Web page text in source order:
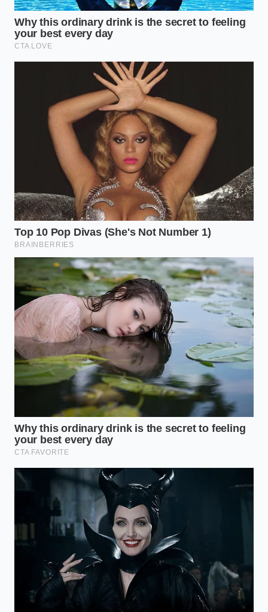
To achieve this, ensure your cuts are uniform and
thin. The thinner spearsabsorb the cool herbal
notes much faster, making them ready to serve after
just a few hours in the refrigerator. The result is a
bright, clean bite that cleanses the palate between
rich bites of salami.
The Spiced Heirloom
If you want a deeper, more complex profile that
pairs well with aged cheeses, look to warm spices.
cinnamon sticks, and allspice berries creates a
sweet-sour preserve reminiscent of traditional
Southern hospitality. This style embraces the
inherent sweetness of the residual pink melon flesh
left on the rind.
The warm spices seep into the dense rind, creating a
complex, aromatic bitethat balances the sharp bite
of a five-year cheddar. This variation thrives when
cut into thicker, chunkier cubes, which hold onto the